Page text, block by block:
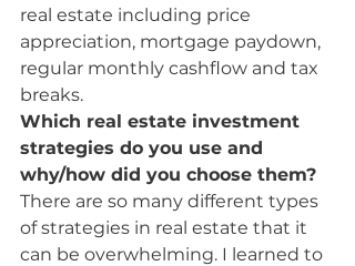
real estate including price
appreciation, mortgage paydown,
regular monthly cashflow and tax
breaks.
Which real estate investment
strategies do you use and
why/how did you choose them?
There are so many different types
of strategies in real estate that it
can be overwhelming. I learned to